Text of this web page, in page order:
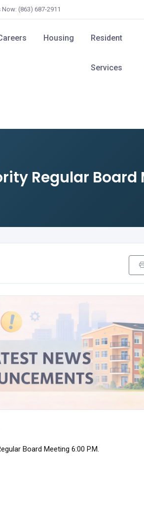
Now: (863) 687-2911
Housing Resident
Services
Regular Board
Board Meeting 6:00 P.M.